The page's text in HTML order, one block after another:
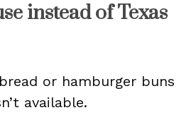
instead of Texas
or hamburger buns
available.